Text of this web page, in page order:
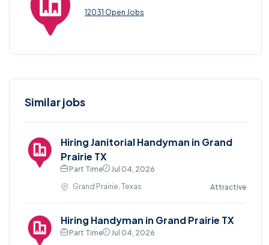
12031 Open Jobs
Similar jobs
Hiring Janitorial Handyman in Grand
Prairie TX
Part Time
Jul 04, 2026
Grand Prairie, Texas
Attractive
Hiring Handyman in Grand Prairie TX
Part Time
Jul 04, 2026